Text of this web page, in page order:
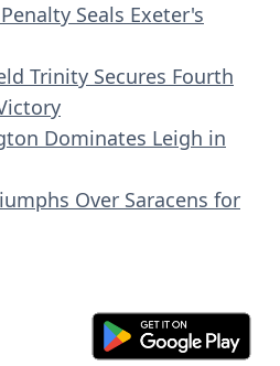
Seals Exeter's
Trinity Secures Fourth
Dominates Leigh in
Over Saracens for